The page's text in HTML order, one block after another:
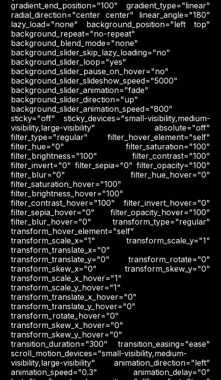
gradient_end_position="100" gradient_type="linear"
radial_direction="center center" linear_angle="180"
lazy_load="none" background_position="left top"
background_repeat="no-repeat"
background_blend_mode="none"
background_slider_skip_lazy_loading="no"
background_slider_loop="yes"
background_slider_pause_on_hover="no"
background_slider_slideshow_speed="5000"
background_slider_animation="fade"
background_slider_direction="up"
background_slider_animation_speed="800"
sticky="off" sticky_devices="small-visibility,medium-
visibility,large-visibility" absolute="off"
filter_type="regular" filter_hover_element="self"
filter_hue="0" filter_saturation="100"
filter_brightness="100" filter_contrast="100"
filter_invert="0" filter_sepia="0" filter_opacity="100"
filter_blur="0" filter_hue_hover="0"
filter_saturation_hover="100"
filter_brightness_hover="100"
filter_contrast_hover="100" filter_invert_hover="0"
filter_sepia_hover="0" filter_opacity_hover="100"
filter_blur_hover="0" transform_type="regular"
transform_hover_element="self"
transform_scale_x="1" transform_scale_y="1"
transform_translate_x="0"
transform_translate_y="0" transform_rotate="0"
transform_skew_x="0" transform_skew_y="0"
transform_scale_x_hover="1"
transform_scale_y_hover="1"
transform_translate_x_hover="0"
transform_translate_y_hover="0"
transform_rotate_hover="0"
transform_skew_x_hover="0"
transform_skew_y_hover="0"
transition_duration="300" transition_easing="ease"
scroll_motion_devices="small-visibility,medium-
visibility,large-visibility" animation_direction="left"
animation_speed="0.3" animation_delay="0"